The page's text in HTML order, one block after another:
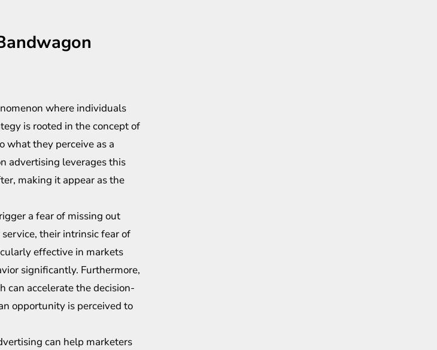
where individuals
is rooted in the concept of
what they perceive as a
advertising leverages this
making it appear as the
a fear of missing out
their intrinsic fear of
effective in markets
significantly. Furthermore,
can accelerate the decision-
opportunity is perceived to
can help marketers